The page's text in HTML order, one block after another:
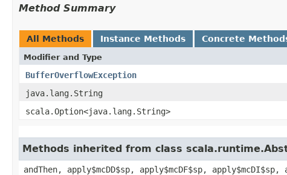
Method Summary
All Methods Instance Methods Concrete
Modifier and Type
BufferOverflowException
java.lang.String
scala.Option<java.lang.String>
Methods inherited from class
andThen, apply$mcDD$sp, apply$mcDF$sp,